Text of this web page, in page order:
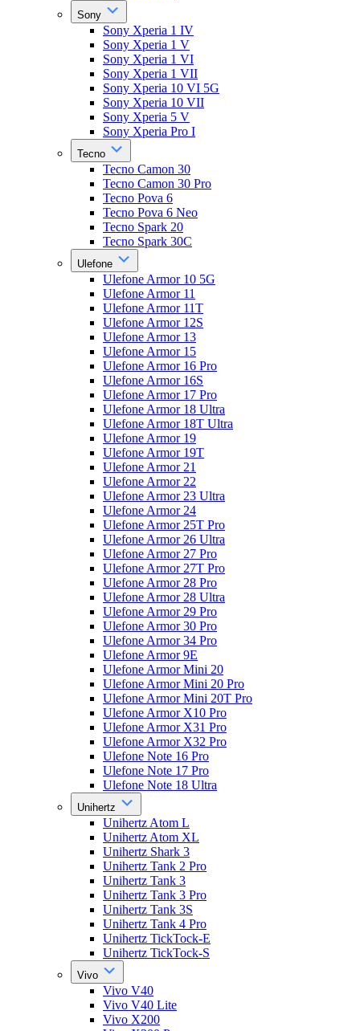
Sony
Sony Xperia 1 IV
Sony Xperia 1 V
Sony Xperia 1 VI
Sony Xperia 1 VII
Sony Xperia 10 VI 5G
Sony Xperia 10 VII
Sony Xperia 5 V
Sony Xperia Pro I
Tecno
Tecno Camon 30
Tecno Camon 30 Pro
Tecno Pova 6
Tecno Pova 6 Neo
Tecno Spark 20
Tecno Spark 30C
Ulefone
Ulefone Armor 10 5G
Ulefone Armor 11
Ulefone Armor 11T
Ulefone Armor 12S
Ulefone Armor 13
Ulefone Armor 15
Ulefone Armor 16 Pro
Ulefone Armor 16S
Ulefone Armor 17 Pro
Ulefone Armor 18 Ultra
Ulefone Armor 18T Ultra
Ulefone Armor 19
Ulefone Armor 19T
Ulefone Armor 21
Ulefone Armor 22
Ulefone Armor 23 Ultra
Ulefone Armor 24
Ulefone Armor 25T Pro
Ulefone Armor 26 Ultra
Ulefone Armor 27 Pro
Ulefone Armor 27T Pro
Ulefone Armor 28 Pro
Ulefone Armor 28 Ultra
Ulefone Armor 29 Pro
Ulefone Armor 30 Pro
Ulefone Armor 34 Pro
Ulefone Armor 9E
Ulefone Armor Mini 20
Ulefone Armor Mini 20 Pro
Ulefone Armor Mini 20T Pro
Ulefone Armor X10 Pro
Ulefone Armor X31 Pro
Ulefone Armor X32 Pro
Ulefone Note 16 Pro
Ulefone Note 17 Pro
Ulefone Note 18 Ultra
Unihertz
Unihertz Atom L
Unihertz Atom XL
Unihertz Shark 3
Unihertz Tank 2 Pro
Unihertz Tank 3
Unihertz Tank 3 Pro
Unihertz Tank 3S
Unihertz Tank 4 Pro
Unihertz TickTock-E
Unihertz TickTock-S
Vivo
Vivo V40
Vivo V40 Lite
Vivo X200